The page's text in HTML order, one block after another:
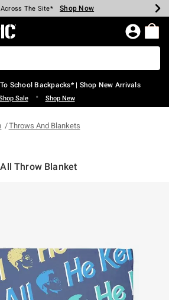
Every $40 Spent* Shop Now
The Site* Shop Now
Off Select Styles* Shop Now
Off Clearance* Shop Now
In-Store* Shop Now
Over $75* Shop Now
Home Page
School Backpacks* | Shop New Arrivals
Sale • Shop New
Throws And Blankets
Throw Blanket